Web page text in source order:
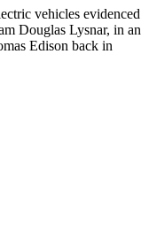
vehicles evidenced
Douglas Lysnar, in an
Edison back in